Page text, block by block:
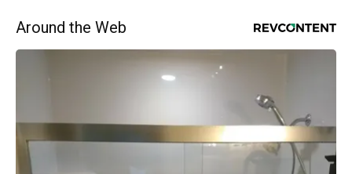
Around the Web